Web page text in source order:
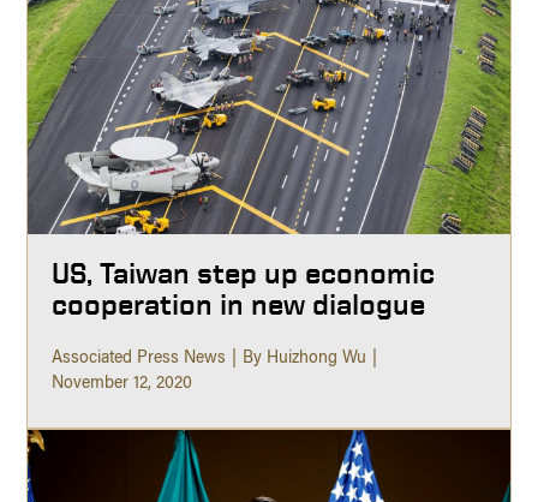
US, Taiwan step up economic
cooperation in new dialogue
Associated Press News
By Huizhong Wu
November 12, 2020